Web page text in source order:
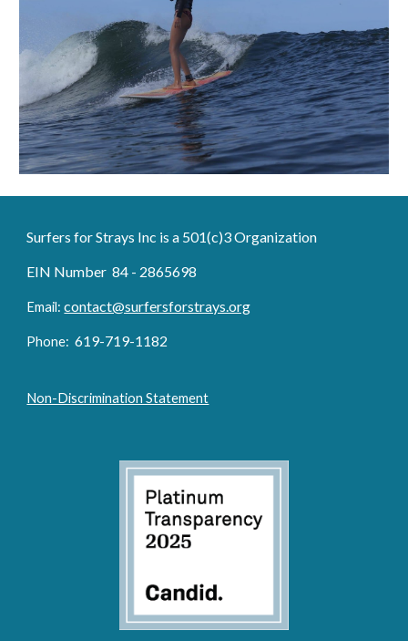
Surfers for Strays Inc is a 501(c)3 Organization
EIN Number 84 - 2865698
Email:contact@surfersforstrays.org
Phone: 619-719-1182
Non-Discrimination Statement